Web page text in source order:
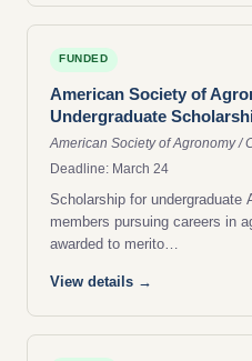
FUNDED
American Society of
Undergraduate
American Society of Agronomy /
Deadline: March 24
Scholarship for
members pursuing careers in
awarded to merito…
View details →